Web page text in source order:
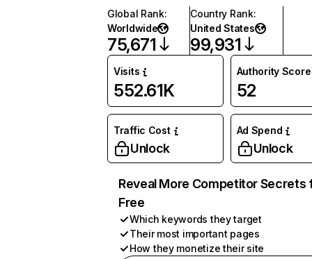
Global Rank:
Worldwide
75,671
Country Rank:
United States
99,931
Visits
552.61K
Authority Score
52
Traffic Cost
Unlock
Ad Spend
Unlock
Reveal More Competitor Secrets
Free
Which keywords they target
Their most important pages
How they monetize their site